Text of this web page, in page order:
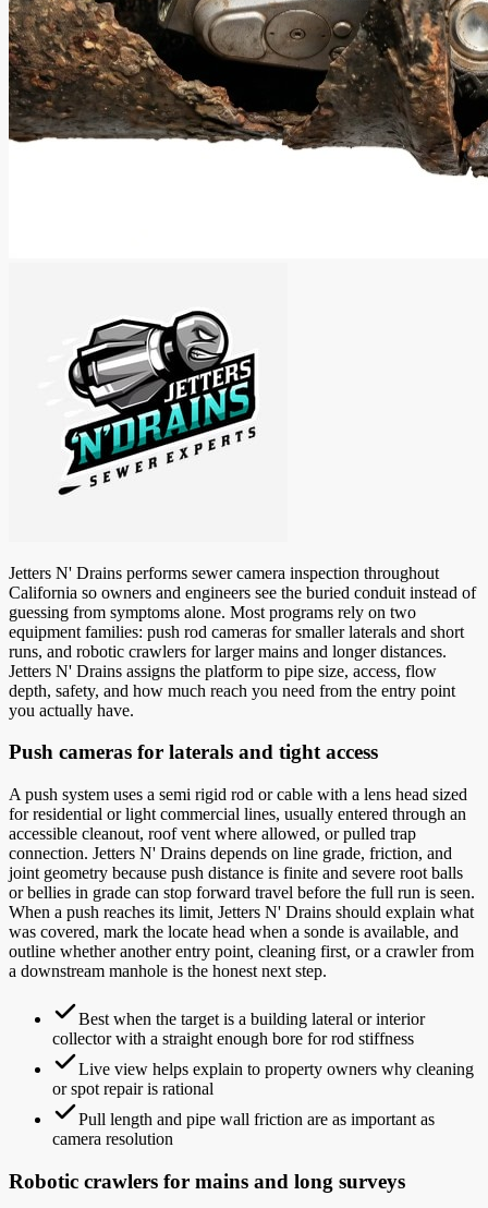
Jetters N' Drains performs sewer camera inspection throughout
California so owners and engineers see the buried conduit instead of
guessing from symptoms alone. Most programs rely on two
equipment families: push rod cameras for smaller laterals and short
runs, and robotic crawlers for larger mains and longer distances.
Jetters N' Drains assigns the platform to pipe size, access, flow
depth, safety, and how much reach you need from the entry point
you actually have.
Push cameras for laterals and tight access
A push system uses a semi rigid rod or cable with a lens head sized
for residential or light commercial lines, usually entered through an
accessible cleanout, roof vent where allowed, or pulled trap
connection. Jetters N' Drains depends on line grade, friction, and
joint geometry because push distance is finite and severe root balls
or bellies in grade can stop forward travel before the full run is seen.
When a push reaches its limit, Jetters N' Drains should explain what
was covered, mark the locate head when a sonde is available, and
outline whether another entry point, cleaning first, or a crawler from
a downstream manhole is the honest next step.
Best when the target is a building lateral or interior
collector with a straight enough bore for rod stiffness
Live view helps explain to property owners why cleaning
or spot repair is rational
Pull length and pipe wall friction are as important as
camera resolution
Robotic crawlers for mains and long surveys